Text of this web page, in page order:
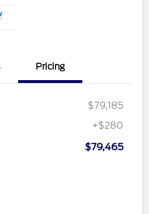
Pricing
$79,185
+$280
$79,465